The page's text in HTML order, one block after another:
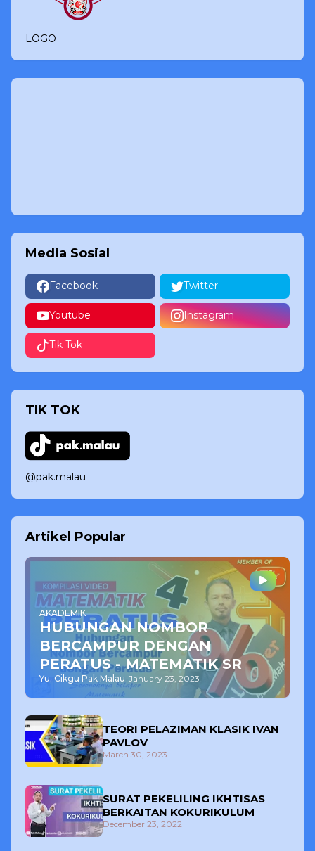
LOGO
Media Sosial
Facebook Twitter
Youtube Instagram
Tik Tok
TIK TOK
@pak.malau
Artikel Popular
AKADEMIK
HUBUNGAN NOMBOR
BERCAMPUR DENGAN
PERATUS - MATEMATIK SR
Yu. Cikgu Pak Malau-January 23, 2023
TEORI PELAZIMAN KLASIK IVAN
PAVLOV
March 30, 2023
SURAT PEKELILING IKHTISAS
BERKAITAN KOKURIKULUM
December 23, 2022